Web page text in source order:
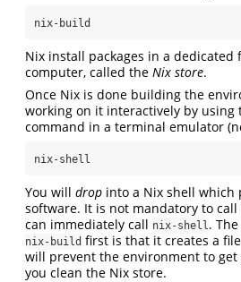
nix-build
Nix install packages in a dedicated
computer, called the Nix store.
Once Nix is done building the
working on it interactively by using
command in a terminal emulator
nix-shell
You will drop into a Nix shell which
software. It is not mandatory to call
can immediately call nix-shell.
nix-build first is that it creates a
will prevent the environment to
you clean the Nix store.